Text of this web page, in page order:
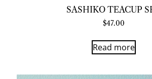
SASHIKO TEACUP
$47.00
Read more